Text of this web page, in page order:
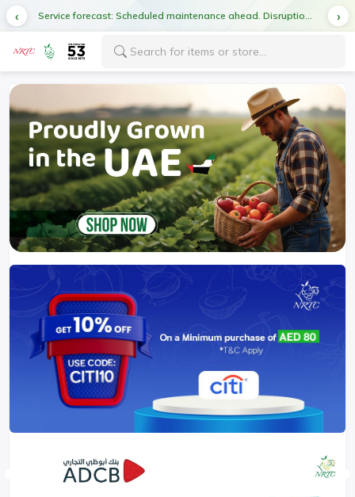
Service forecast: Scheduled maintenance ahead. Disruption in service expected.